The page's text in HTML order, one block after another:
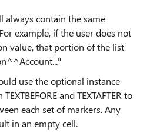
always contain the same
example, if the user does not
value, that portion of the list
use the optional instance
and TEXTAFTER to
each set of markers. Any
in an empty cell.